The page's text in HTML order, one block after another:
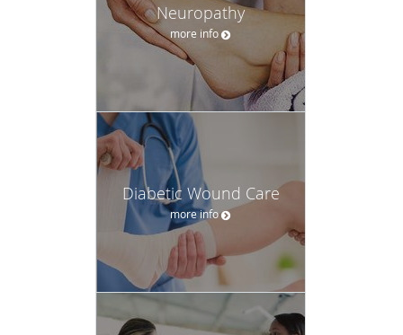
Neuropathy
more info
Diabetic Wound Care
more info